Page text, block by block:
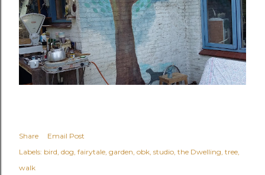
Share
Email Post
Labels: bird dog fairytale garden obk studio the Dwelling tree
walk